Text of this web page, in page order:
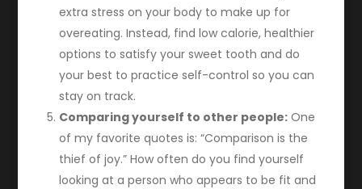
extra stress on your body to make up for
overeating. Instead, find low calorie, healthier
options to satisfy your sweet tooth and do
your best to practice self-control so you can
stay on track.
Comparing yourself to other people: One
of my favorite quotes is: “Comparison is the
thief of joy.” How often do you find yourself
looking at a person who appears to be fit and